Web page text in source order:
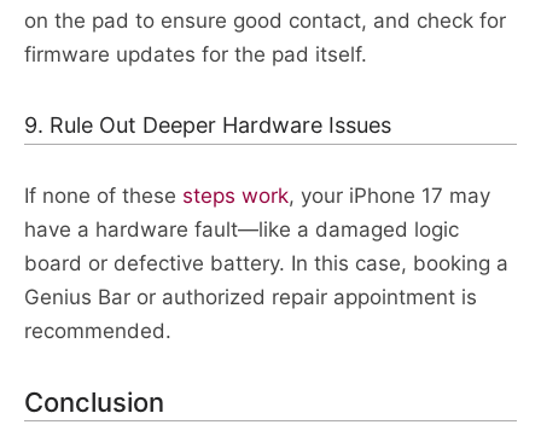
on the pad to ensure good contact, and check for
firmware updates for the pad itself.​​
9. Rule Out Deeper Hardware Issues
If none of these steps work, your iPhone 17 may
have a hardware fault—like a damaged logic
board or defective battery. In this case, booking a
Genius Bar or authorized repair appointment is
recommended.
Conclusion